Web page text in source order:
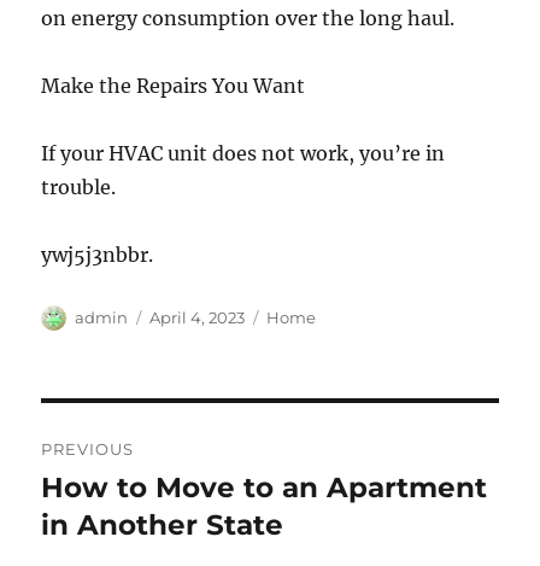
on energy consumption over the long haul.
Make the Repairs You Want
If your HVAC unit does not work, you’re in
trouble.
ywj5j3nbbr.
Author
admin
Posted
April 4, 2023 Categories
Home
navigation
PREVIOUS
Previous
post:
How to Move to an Apartment
in Another State